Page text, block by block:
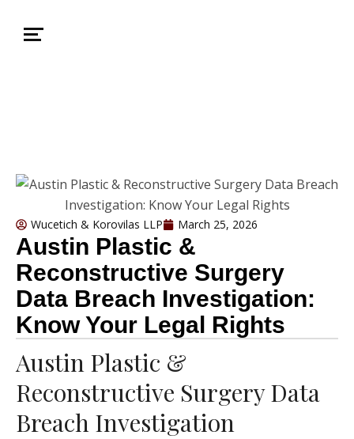
Wucetich & Korovilas LLP March 25, 2026
Austin Plastic &
Reconstructive Surgery
Data Breach Investigation:
Know Your Legal Rights
Austin Plastic &
Reconstructive Surgery Data
Breach Investigation